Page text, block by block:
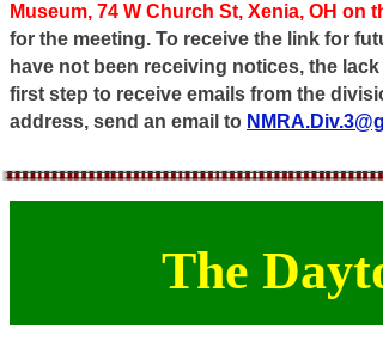
Museum, 74 W Church St, Xenia, OH on
for the meeting. To receive the link for
have not been receiving notices, the
first step to receive emails from the
address, send an email to
The